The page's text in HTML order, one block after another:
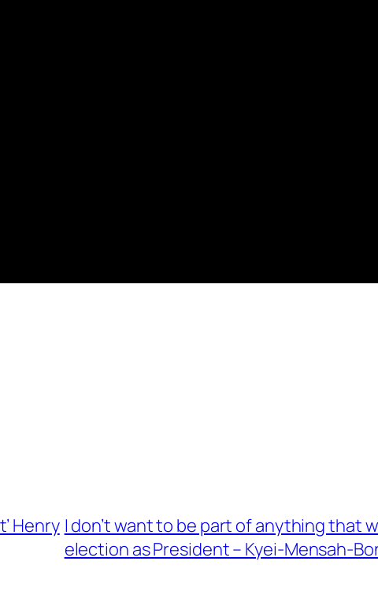
Henry I don’t want to be part of anything that
election as President – Kyei-Mensah-